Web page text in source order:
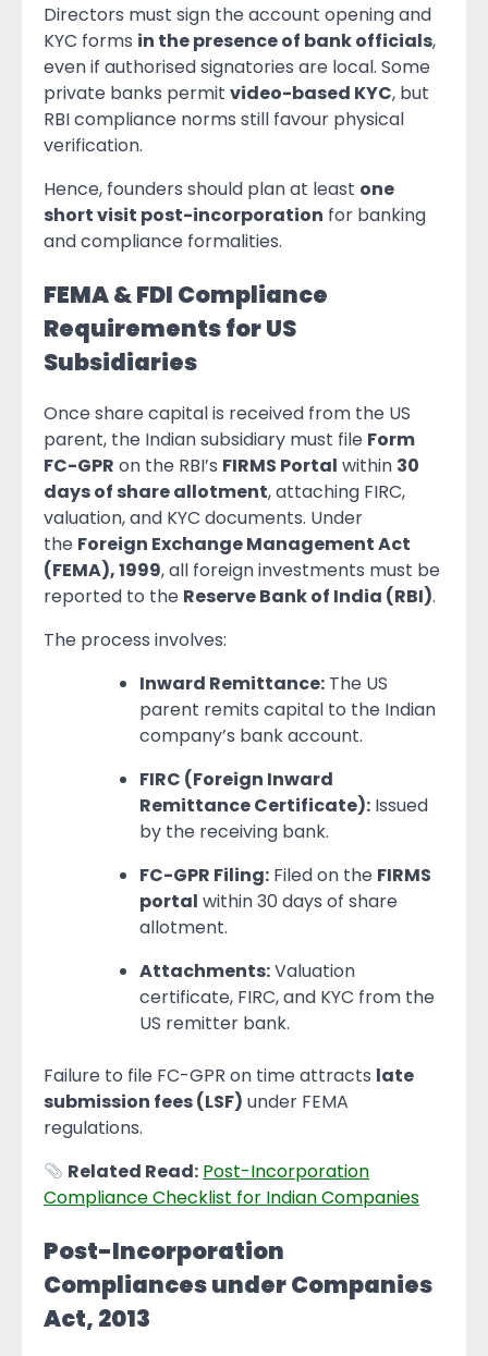
Directors must sign the account opening and
KYC forms in the presence of bank officials,
even if authorised signatories are local. Some
private banks permit video-based KYC, but
RBI compliance norms still favour physical
verification.
Hence, founders should plan at least one
short visit post-incorporation for banking
and compliance formalities.
FEMA & FDI Compliance
Requirements for US
Subsidiaries
Once share capital is received from the US
parent, the Indian subsidiary must file Form
FC-GPR on the RBI’s FIRMS Portal within 30
days of share allotment, attaching FIRC,
valuation, and KYC documents. Under
the Foreign Exchange Management Act
(FEMA), 1999, all foreign investments must be
reported to the Reserve Bank of India (RBI).
The process involves:
Inward Remittance: The US
parent remits capital to the Indian
company’s bank account.
FIRC (Foreign Inward
Remittance Certificate): Issued
by the receiving bank.
FC-GPR Filing: Filed on the FIRMS
portal within 30 days of share
allotment.
Attachments:Valuation
certificate, FIRC, and KYC from the
US remitter bank.
Failure to file FC-GPR on time attracts late
submission fees (LSF) under FEMA
regulations.
Related Read: Post-Incorporation
Compliance Checklist for Indian Companies
Post-Incorporation
Compliances under Companies
Act, 2013